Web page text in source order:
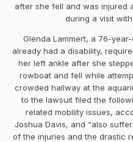
after she fell and was injured
during a visit
Glenda Lammert, a 76-
already had a disability,
her left ankle after she
rowboat and fell while
crowded hallway at the
to the lawsuit filed the
related mobility issues,
Joshua Davis, and “also
of the injuries and the drastic